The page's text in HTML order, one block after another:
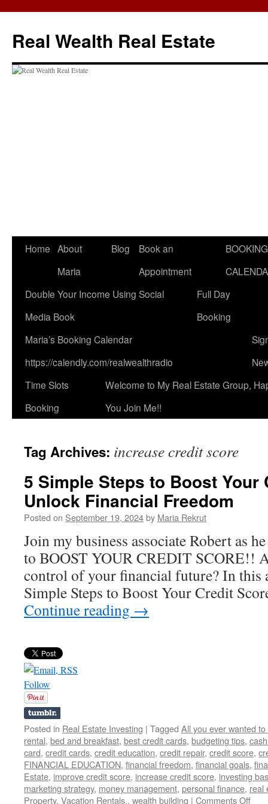
content
Real Wealth Real Estate
Home About
Maria
Blog
Book an
Appointment
BOOKING
Double Your Income Using Social
Media Book
Full Day
Booking
Maria’s Booking Calendar
https://calendly.com/realwealthradio
Time Slots
Booking
Welcome to My Real Estate Group,
You Join Me!!
Tag Archives: increase credit score
5 Simple Steps to Boost Your
Unlock Financial Freedom
Posted on September 19, 2024by Maria Rekrut
Join my business associate Robert as
to BOOST YOUR CREDIT SCORE!!
control of your financial future? In this
Simple Steps to Boost Your Credit
Continue reading →
Follow
Posted in Real Estate Investing | Tagged All you ever wanted
rental, bed and breakfast, best credit cards, budgeting tips,
card, credit cards, credit education, credit repair, credit score,
FINANCIAL EDUCATION, financial freedom, financial goals,
Estate, improve credit score, increase credit score, investing
marketing strategy, money management, personal finance, real
Property, Vacation Rentals., wealth building | Comments Offon